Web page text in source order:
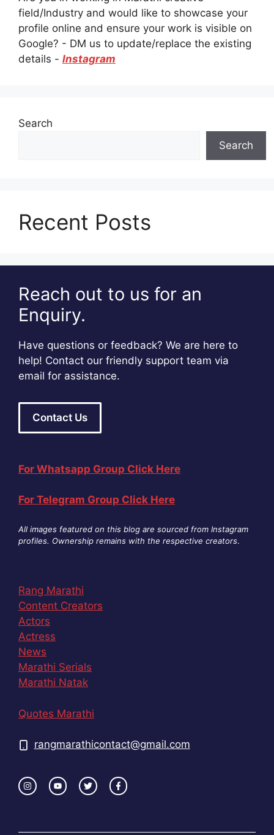
field/Industry and would like to showcase your
profile online and ensure your work is visible on
Google? - DM us to update/replace the existing
details - Instagram
Search
Search
Recent Posts
Reach out to us for an
Enquiry.
Have questions or feedback? We are here to
help! Contact our friendly support team via
email for assistance.
Contact Us
For Whatsapp Group Click Here
For Telegram Group Click Here
All images featured on this blog are sourced from Instagram
profiles. Ownership remains with the respective creators.
Rang Marathi
Content Creators
Actors
Actress
News
Marathi Serials
Marathi Natak
Quotes Marathi
rangmarathicontact@gmail.com